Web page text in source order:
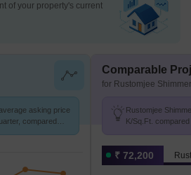
of your property's current
asking price
compared
Comparable
for Rustomjee Shimmer
Rustomjee
K/Sq.Ft.
₹ 72,200